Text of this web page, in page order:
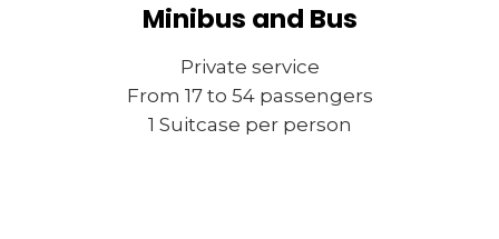
Minibus and Bus
Private service
From 17 to 54 passengers
1 Suitcase per person